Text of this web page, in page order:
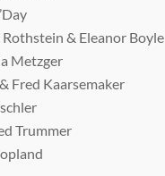
& Eleanor Boyle
Metzger
Fred Kaarsemaker
Trummer